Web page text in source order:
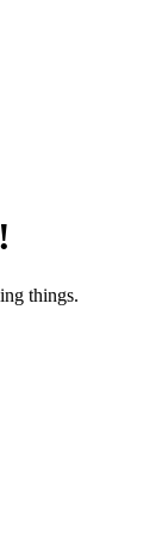
things.